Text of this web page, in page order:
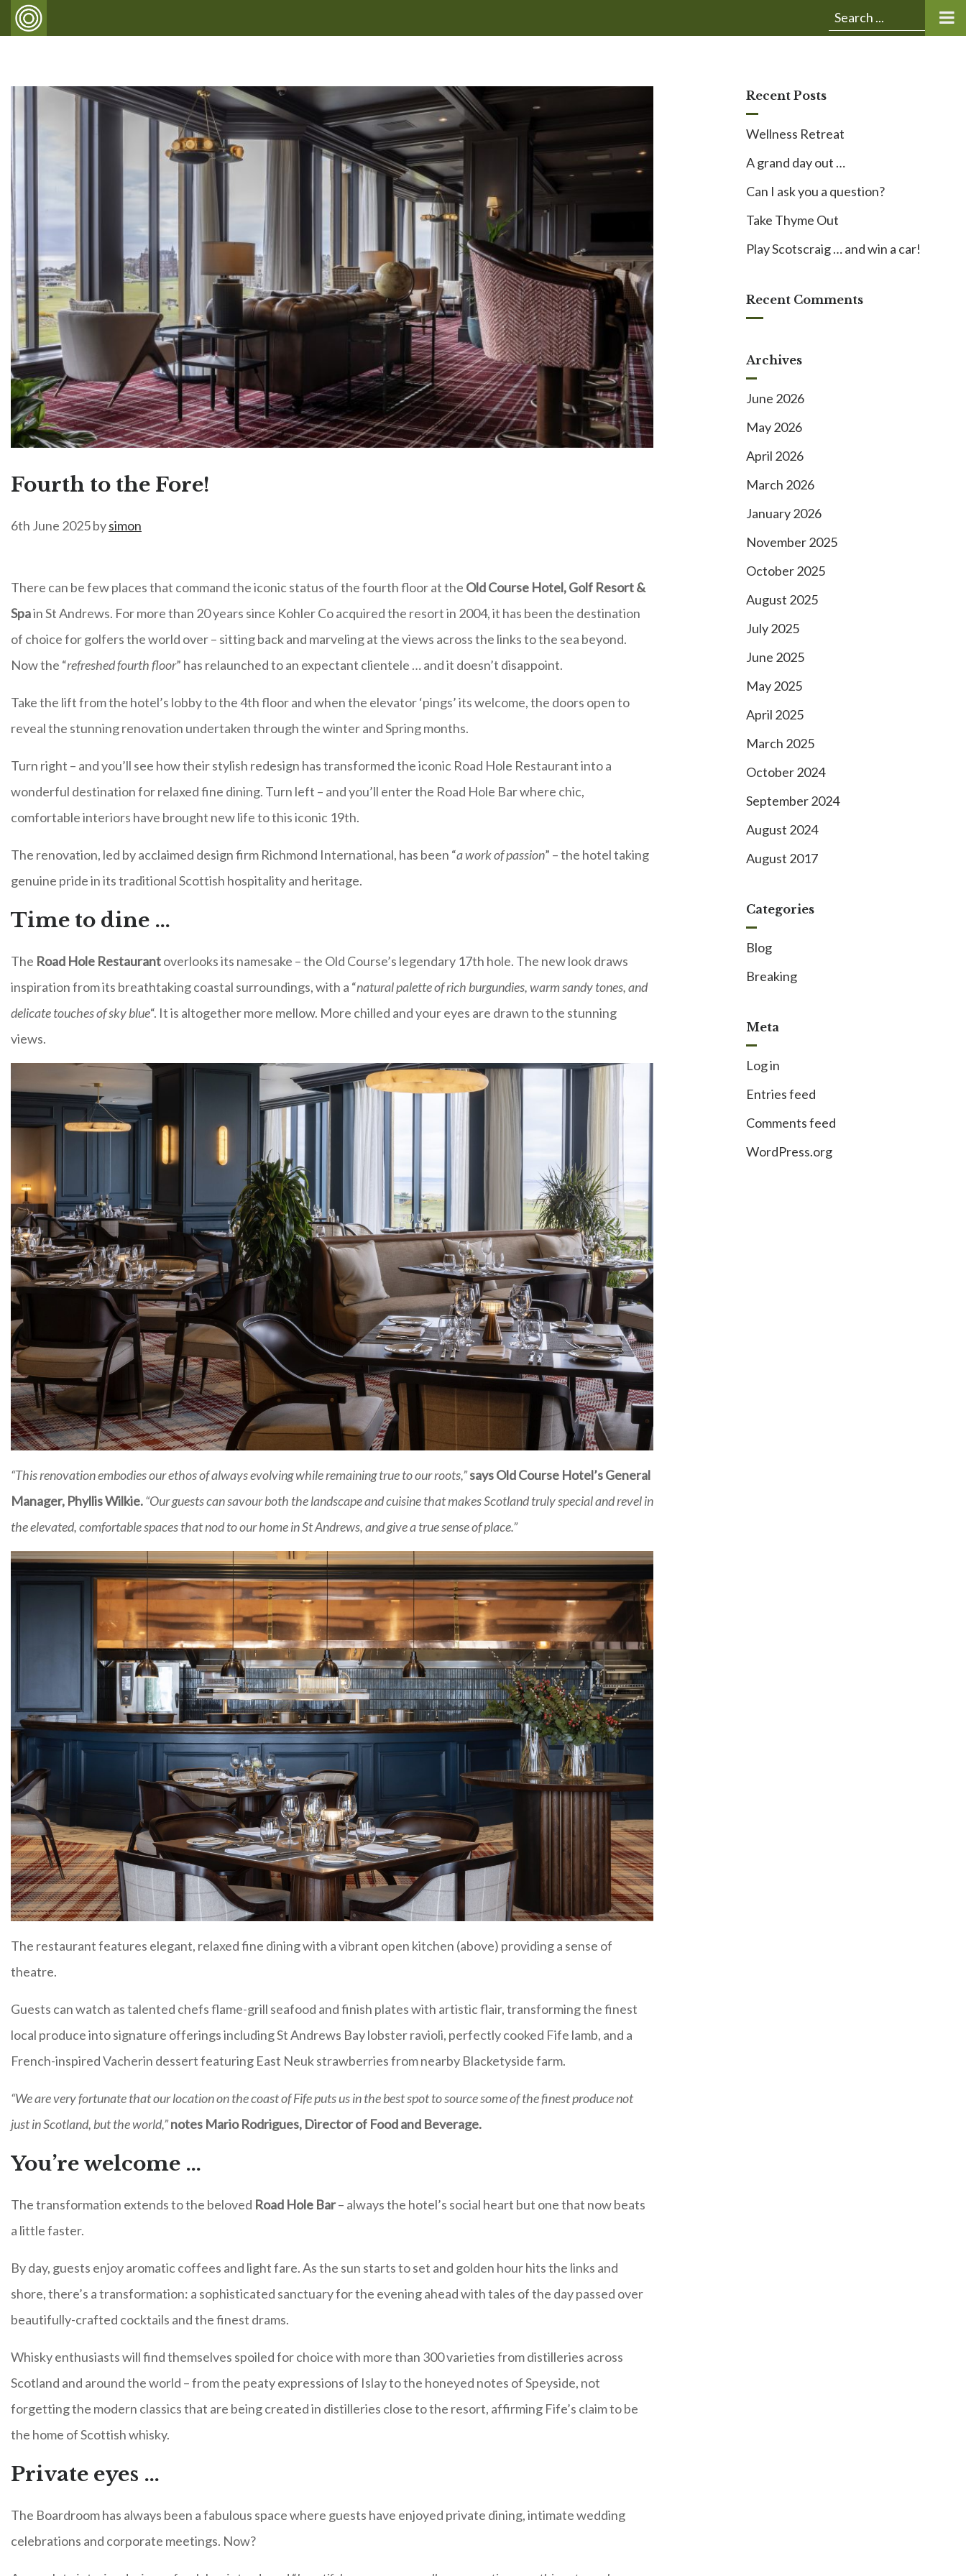
Submit
Fourth to the Fore!
6th June 2025bysimon
There can be few places that command the iconic status of the fourth floor at the Old Course Hotel, Golf Resort &
Spain St Andrews. For more than 20 years since Kohler Co acquired the resort in 2004, it has been the destination
of choice for golfers the world over – sitting back and marveling at the views across the links to the sea beyond.
Now the “refreshed fourth floor” has relaunched to an expectant clientele … and it doesn’t disappoint.
Take the lift from the hotel’s lobby to the 4th floor and when the elevator ‘pings’ its welcome, the doors open to
reveal the stunning renovation undertaken through the winter and Spring months.
Turn right – and you’ll see how their stylish redesign has transformed the iconic Road Hole Restaurant into a
wonderful destination for relaxed fine dining. Turn left – and you’ll enter the Road Hole Bar where chic,
comfortable interiors have brought new life to this iconic 19th.
The renovation, led by acclaimed design firm Richmond International, has been “a work of passion” – the hotel taking
genuine pride in its traditional Scottish hospitality and heritage.
Time to dine …
The Road Hole Restaurantoverlooks its namesake – the Old Course’s legendary 17th hole. The new look draws
inspiration from its breathtaking coastal surroundings, with a “natural palette of rich burgundies, warm sandy tones, and
delicate touches of sky blue“. It is altogether more mellow. More chilled and your eyes are drawn to the stunning
views.
“This renovation embodies our ethos of always evolving while remaining true to our roots,”says Old Course Hotel’s General
Manager, Phyllis Wilkie.“Our guests can savour both the landscape and cuisine that makes Scotland truly special and revel in
the elevated, comfortable spaces that nod to our home in St Andrews, and give a true sense of place.”
The restaurant features elegant, relaxed fine dining with a vibrant open kitchen (above) providing a sense of
theatre.
Guests can watch as talented chefs flame-grill seafood and finish plates with artistic flair, transforming the finest
local produce into signature offerings including St Andrews Bay lobster ravioli, perfectly cooked Fife lamb, and a
French-inspired Vacherin dessert featuring East Neuk strawberries from nearby Blacketyside farm.
“We are very fortunate that our location on the coast of Fife puts us in the best spot to source some of the finest produce not
just in Scotland, but the world,”notes Mario Rodrigues, Director of Food and Beverage.
You’re welcome …
The transformation extends to the beloved Road Hole Bar– always the hotel’s social heart but one that now beats
a little faster.
By day, guests enjoy aromatic coffees and light fare. As the sun starts to set and golden hour hits the links and
shore, there’s a transformation: a sophisticated sanctuary for the evening ahead with tales of the day passed over
beautifully-crafted cocktails and the finest drams.
Whisky enthusiasts will find themselves spoiled for choice with more than 300 varieties from distilleries across
Scotland and around the world – from the peaty expressions of Islay to the honeyed notes of Speyside, not
forgetting the modern classics that are being created in distilleries close to the resort, affirming Fife’s claim to be
the home of Scottish whisky.
Private eyes …
The Boardroom has always been a fabulous space where guests have enjoyed private dining, intimate wedding
celebrations and corporate meetings. Now?
Recent Posts
Wellness Retreat
A grand day out …
Can I ask you a question?
Take Thyme Out
Play Scotscraig … and win a car!
Recent Comments
Archives
June 2026
May 2026
April 2026
March 2026
January 2026
November 2025
October 2025
August 2025
July 2025
June 2025
May 2025
April 2025
March 2025
October 2024
September 2024
August 2024
August 2017
Categories
Blog
Breaking
Meta
Log in
Entries feed
Comments feed
WordPress.org